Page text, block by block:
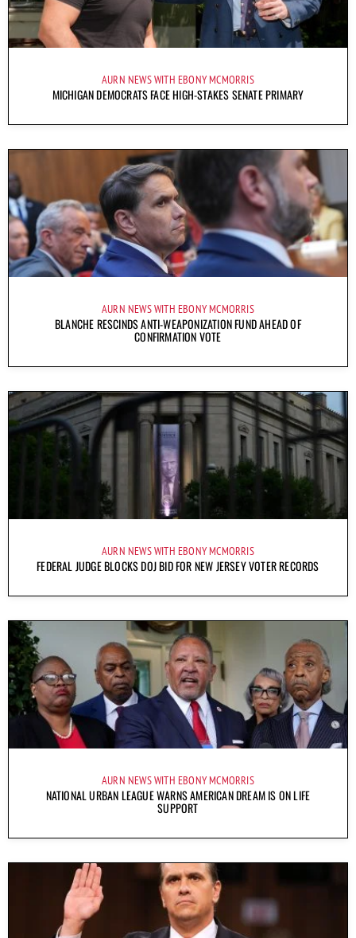
AURN NEWS WITH EBONY MCMORRIS
MICHIGAN DEMOCRATS FACE HIGH-STAKES SENATE PRIMARY
AURN NEWS WITH EBONY MCMORRIS
BLANCHE RESCINDS ANTI-WEAPONIZATION FUND AHEAD OF
CONFIRMATION VOTE
AURN NEWS WITH EBONY MCMORRIS
FEDERAL JUDGE BLOCKS DOJ BID FOR NEW JERSEY VOTER RECORDS
AURN NEWS WITH EBONY MCMORRIS
NATIONAL URBAN LEAGUE WARNS AMERICAN DREAM IS ON LIFE
SUPPORT